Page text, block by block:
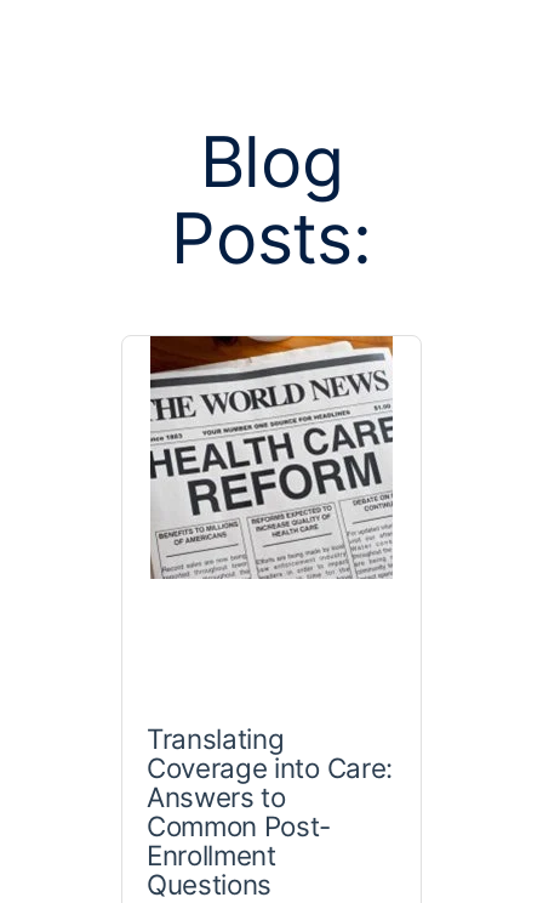
Posts
Blog
Posts:
Translating
Coverage into Care:
Answers to
Common Post-
Enrollment
Questions